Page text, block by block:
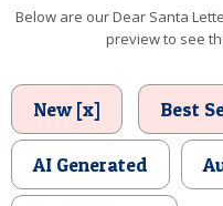
BIRTHDAY
POSTCARD
Below are our Dear Santa
preview to see
New [x] Best
AI Generated